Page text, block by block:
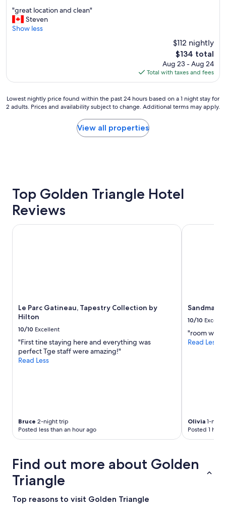
c
o
a
r
o
of
10,
Excellent,
"
g
r
c
t
i
a
n
"great location and clean"
Steven
Show less
$112 nightly
The
price
is
$134
$134 total
Aug 23 - Aug 24
Total with taxes and fees
Lowest
nightly
on
night
stay
change.
Additional
terms
apply.
Lowest nightly price found within the past 24 hours based on a 1 night stay for
2 adults. Prices and availability subject to change. Additional terms may apply.
View all properties
Top Golden Triangle Hotel
Reviews
Le Parc Gatineau, Tapestry Collection by
Hilton
10/10 Excellent
"First tine staying here and everything was
perfect Tge staff were amazing!"
Read Less
Bruce 2-night trip
Posted less than an hour ago
Le Parc Gatineau, Tapestry Collection by Hilton
Sandman
10/10
"room was
Read Less
Olivia 1-
Posted 1
Sandman
Find out more about Golden
Triangle
Top reasons to visit Golden Triangle